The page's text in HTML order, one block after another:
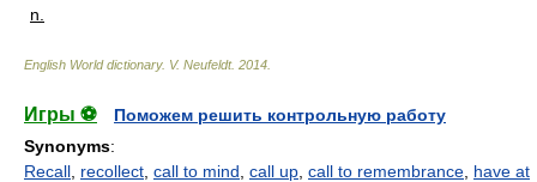
n.
English World dictionary. V. Neufeldt. 2014
Игры ⚽
Поможем решить контрольную работу
Synonyms:
Recall recollect call to mind call up call to remembrance have at